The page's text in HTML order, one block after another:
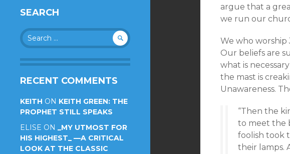
SEARCH
Search
for:
RECENT COMMENTS
KEITH ON KEITH GREEN: THE
PROPHET STILL SPEAKS
ELISE ON _MY UTMOST FOR
HIS HIGHEST_ —A CRITICAL
LOOK AT THE CLASSIC
argue that a
we run our
We who
Our beliefs are
what is
the mast is
Unawareness.
“Then the
to meet the
foolish took
their lamps.